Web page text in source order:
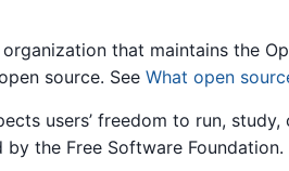
that maintains the
source. See What open
users’ freedom to run, study,
the Free Software Foundation.